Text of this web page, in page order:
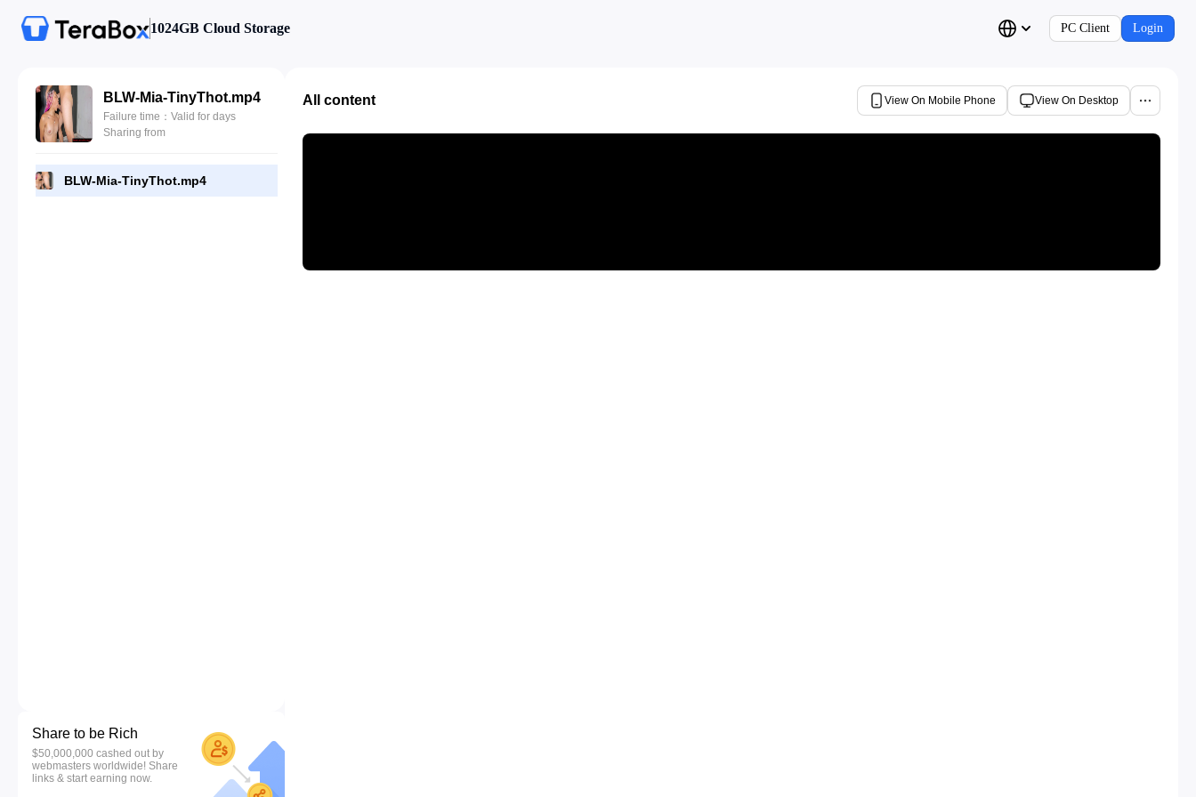
1024GB Cloud Storage PC Client Login
BLW-Mia-TinyThot.mp4
Failure time：Valid for days
Sharing from
BLW-Mia-TinyThot.mp4
Share to be Rich
$50,000,000 cashed out by
webmasters worldwide! Share
links & start earning now.
All content View On Mobile Phone View On Desktop